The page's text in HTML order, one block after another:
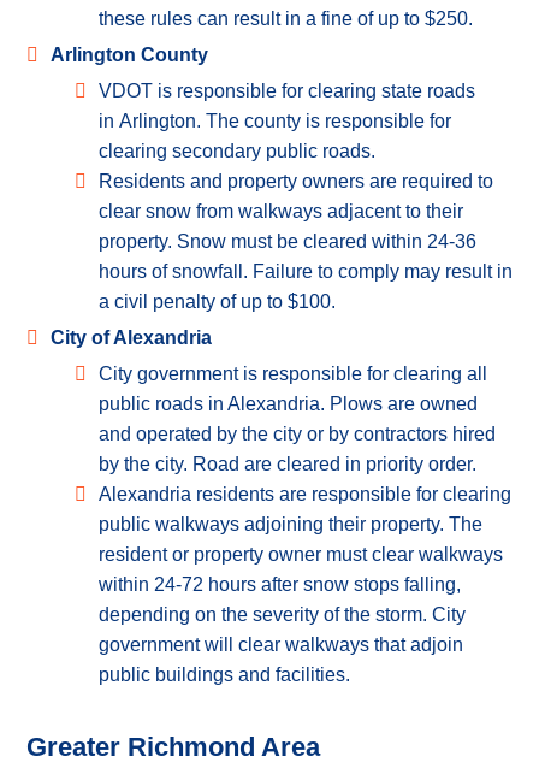
these rules can result in a fine of up to $250.
Arlington County
VDOT is responsible for clearing state roads
in Arlington. The county is responsible for
clearing secondary public roads.
Residents and property owners are required to
clear snow from walkways adjacent to their
property. Snow must be cleared within 24-36
hours of snowfall. Failure to comply may result in
a civil penalty of up to $100.
City of Alexandria
City government is responsible for clearing all
public roads in Alexandria. Plows are owned
and operated by the city or by contractors hired
by the city. Road are cleared in priority order.
Alexandria residents are responsible for clearing
public walkways adjoining their property. The
resident or property owner must clear walkways
within 24-72 hours after snow stops falling,
depending on the severity of the storm. City
government will clear walkways that adjoin
public buildings and facilities.
Greater Richmond Area